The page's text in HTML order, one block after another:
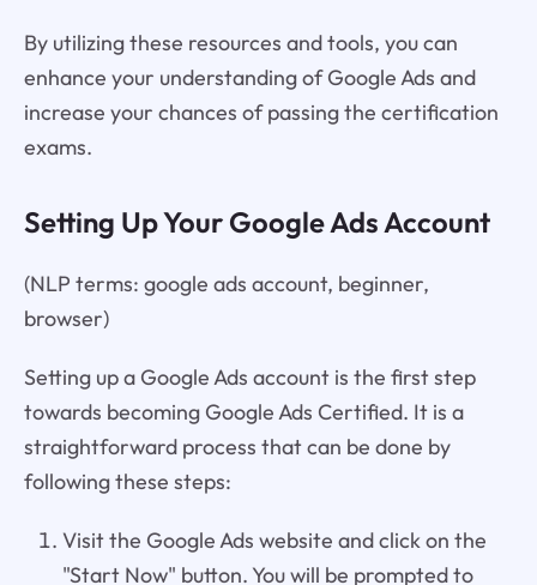
By utilizing these resources and tools, you can
enhance your understanding of Google Ads and
increase your chances of passing the certification
exams.
Setting Up Your Google Ads Account
(NLP terms: google ads account, beginner,
browser)
Setting up a Google Ads account is the first step
towards becoming Google Ads Certified. It is a
straightforward process that can be done by
following these steps:
Visit the Google Ads website and click on the
"Start Now" button. You will be prompted to